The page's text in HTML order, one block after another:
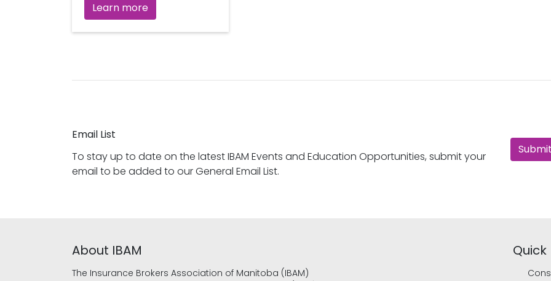
Learn more
Email List
To stay up to date on the latest IBAM Events and Education Opportunities, submit your
email to be added to our General Email List.
About IBAM
The Insurance Brokers Association of Manitoba (IBAM)
Quick